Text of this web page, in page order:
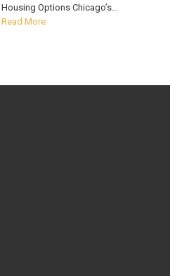
Housing Options Chicago’s...
Read More